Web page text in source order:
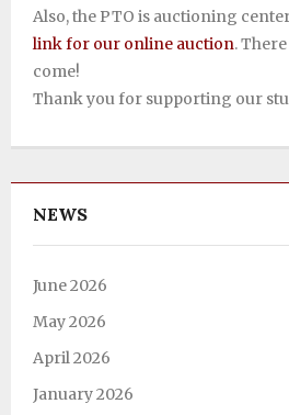
Also, the PTO is auctioning
link for our online auction.
come! ​
Thank you for supporting our
NEWS
June 2026
May 2026
April 2026
January 2026